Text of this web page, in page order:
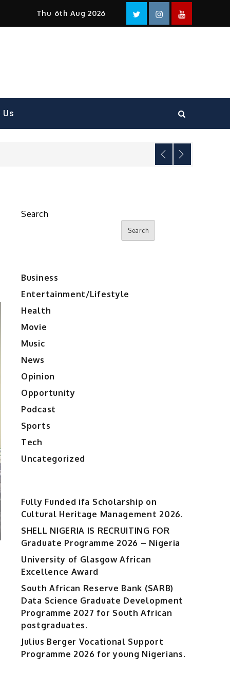
Thu 6th Aug 2026 Facebook
TwitterinstagramYouTube
Us
Search
Search
Business
Entertainment/Lifestyle
Health
Movie
Music
News
Opinion
Opportunity
Podcast
Sports
Tech
Uncategorized
Fully Funded ifa Scholarship on
Cultural Heritage Management 2026.
SHELL NIGERIA IS RECRUITING FOR
Graduate Programme 2026 – Nigeria
University of Glasgow African
Excellence Award
South African Reserve Bank (SARB)
Data Science Graduate Development
Programme 2027 for South African
postgraduates.
Julius Berger Vocational Support
Programme 2026 for young Nigerians.